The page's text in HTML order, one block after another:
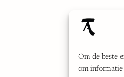
Om de beste
om informatie